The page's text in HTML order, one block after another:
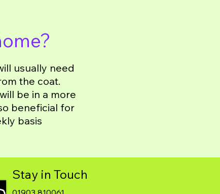
usually need
the coat.
be in a more
beneficial for
basis
Stay in Touch